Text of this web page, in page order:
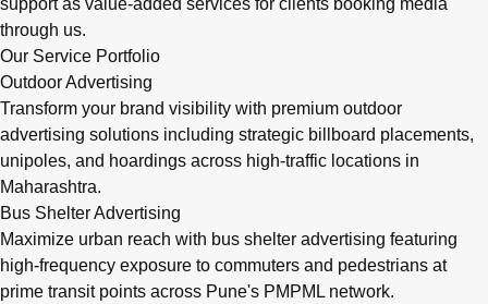
support as value-added services for clients booking media
through us.
Our Service Portfolio
Outdoor Advertising
Transform your brand visibility with premium outdoor
advertising solutions including strategic billboard placements,
unipoles, and hoardings across high-traffic locations in
Maharashtra.
Bus Shelter Advertising
Maximize urban reach with bus shelter advertising featuring
high-frequency exposure to commuters and pedestrians at
prime transit points across Pune's PMPML network.